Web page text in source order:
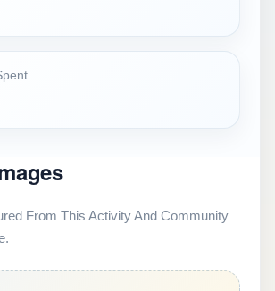
From This Activity And Community